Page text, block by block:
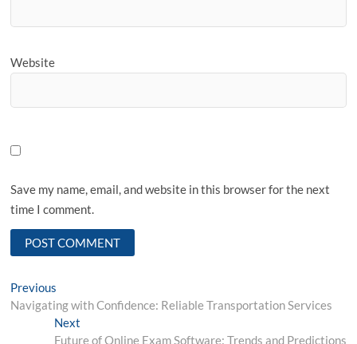
Website
Save my name, email, and website in this browser for the next
time I comment.
Post
navigation
Previous
post:
Navigating with Confidence: Reliable Transportation Services
NextNext
post:
Future of Online Exam Software: Trends and Predictions